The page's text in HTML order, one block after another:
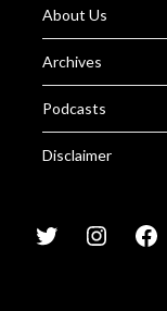
About Us
Archives
Podcasts
Disclaimer